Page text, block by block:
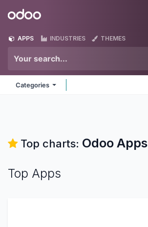
Odoo
APPS INDUSTRIES THEMES
Categories
Top charts: Odoo Apps
Top Apps